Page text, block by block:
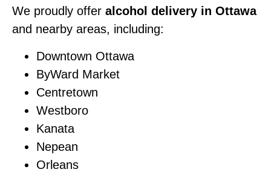
We proudly offer alcohol delivery in Ottawa
and nearby areas, including:
Downtown Ottawa
ByWard Market
Centretown
Westboro
Kanata
Nepean
Orleans